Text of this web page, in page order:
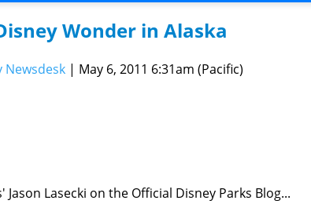
Wonder in Alaska
Newsdesk | May 6, 2011 6:31am (Pacific)
Jason Lasecki on the Official Disney Parks Blog...